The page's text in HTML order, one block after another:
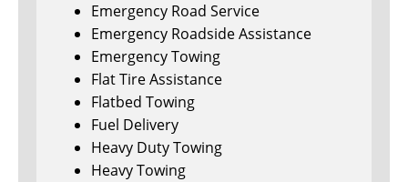
Emergency Road Service
Emergency Roadside Assistance
Emergency Towing
Flat Tire Assistance
Flatbed Towing
Fuel Delivery
Heavy Duty Towing
Heavy Towing